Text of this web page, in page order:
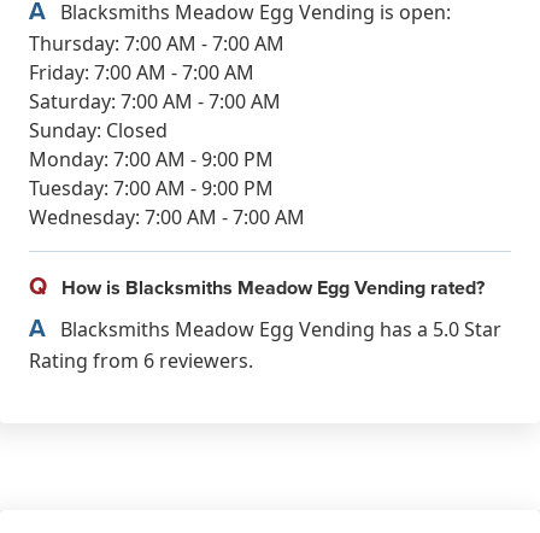
A Blacksmiths Meadow Egg Vending is open:
Thursday: 7:00 AM - 7:00 AM
Friday: 7:00 AM - 7:00 AM
Saturday: 7:00 AM - 7:00 AM
Sunday: Closed
Monday: 7:00 AM - 9:00 PM
Tuesday: 7:00 AM - 9:00 PM
Wednesday: 7:00 AM - 7:00 AM
Q How is Blacksmiths Meadow Egg Vending rated?
A Blacksmiths Meadow Egg Vending has a 5.0 Star
Rating from 6 reviewers.